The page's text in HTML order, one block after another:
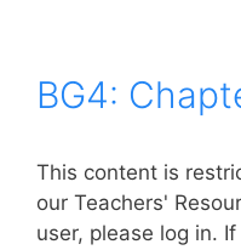
BG4:
This content is
our Teachers'
user, please log in.